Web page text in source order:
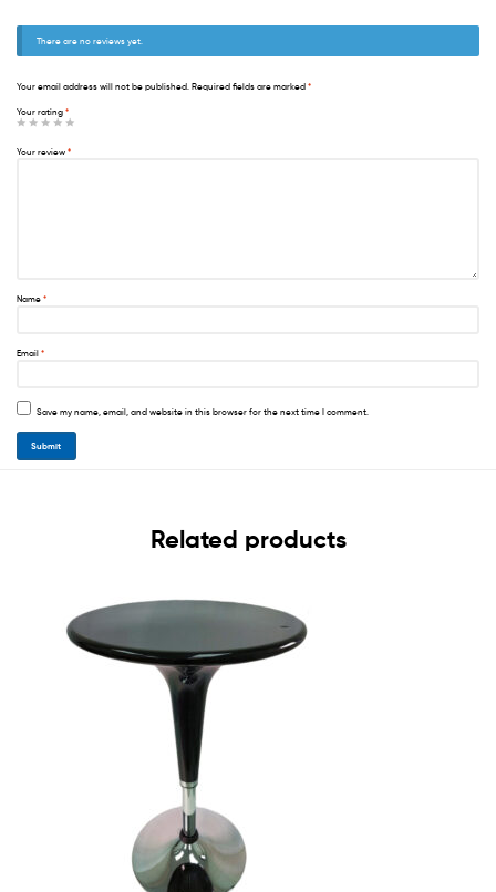
There are no reviews yet.
Your email address will not be published. Required fields are marked *
Your rating *
Your review *
Name *
Email *
Save my name, email, and website in this browser for the next time I comment.
Related products